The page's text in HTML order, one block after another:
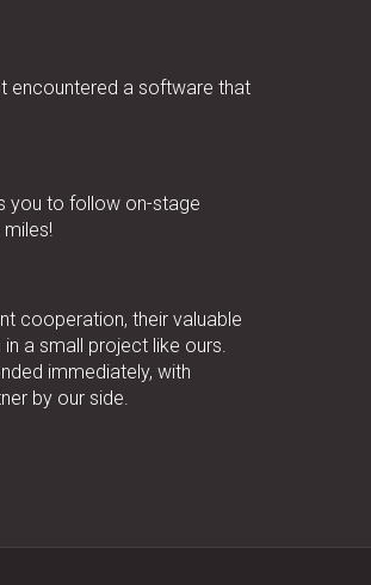
encountered a software that
you to follow on-stage
cooperation, their valuable
a small project like ours.
immediately, with
by our side.